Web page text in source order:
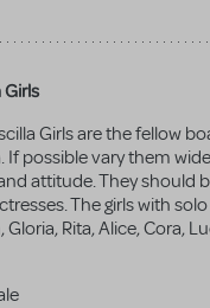
Girls
Girls are the fellow
If possible vary them
attitude. They should
The girls with
Rita, Alice, Cora,